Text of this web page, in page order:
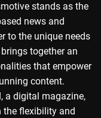
stands as the
news and
to the unique needs
together an
that empower
content.
a digital magazine,
the flexibility and